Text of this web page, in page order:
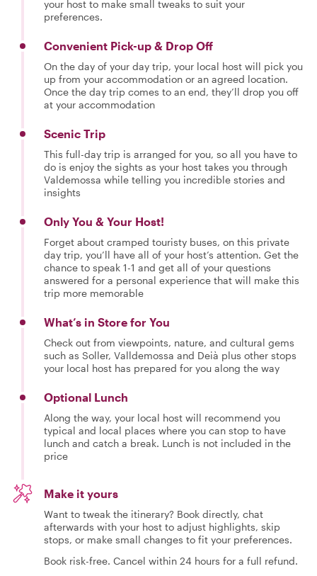
your host to make small tweaks to suit your
preferences.
Convenient Pick-up & Drop Off
On the day of your day trip, your local host will pick you
up from your accommodation or an agreed location.
Once the day trip comes to an end, they’ll drop you off
at your accommodation
Scenic Trip
This full-day trip is arranged for you, so all you have to
do is enjoy the sights as your host takes you through
Valdemossa while telling you incredible stories and
insights
Only You & Your Host!
Forget about cramped touristy buses, on this private
day trip, you’ll have all of your host’s attention. Get the
chance to speak 1-1 and get all of your questions
answered for a personal experience that will make this
trip more memorable
What’s in Store for You
Check out from viewpoints, nature, and cultural gems
such as Soller, Valldemossa and Deià plus other stops
your local host has prepared for you along the way
Optional Lunch
Along the way, your local host will recommend you
typical and local places where you can stop to have
lunch and catch a break. Lunch is not included in the
price
Make it yours
Want to tweak the itinerary? Book directly, chat
afterwards with your host to adjust highlights, skip
stops, or make small changes to fit your preferences.
Book risk-free. Cancel within 24 hours for a full refund.